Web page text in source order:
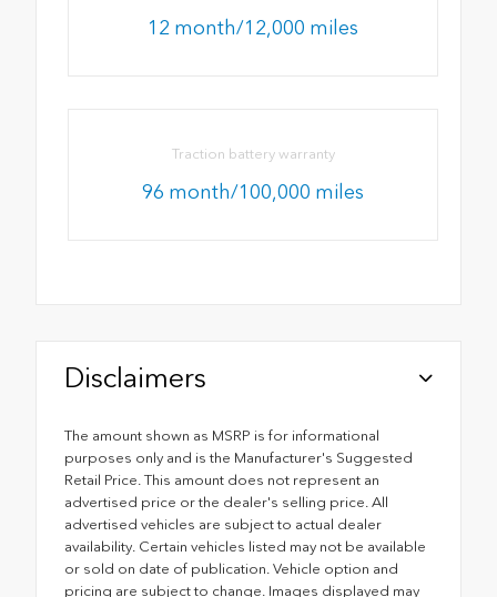
12 month/12,000 miles
Traction battery warranty
96 month/100,000 miles
Disclaimers
The amount shown as MSRP is for informational
purposes only and is the Manufacturer's Suggested
Retail Price. This amount does not represent an
advertised price or the dealer's selling price. All
advertised vehicles are subject to actual dealer
availability. Certain vehicles listed may not be available
or sold on date of publication. Vehicle option and
pricing are subject to change. Images displayed may